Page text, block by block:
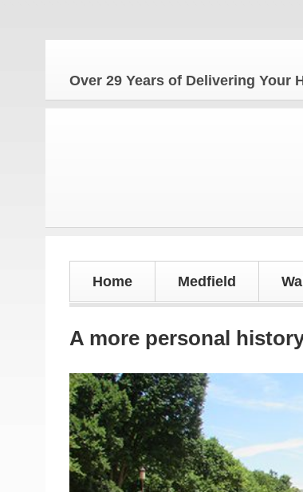
Over 29 Years of Delivering Your
Home Medfield
A more personal